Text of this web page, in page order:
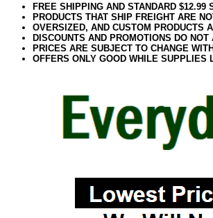
FREE SHIPPING AND STANDARD
PRODUCTS THAT SHIP FREIGHT ARE
OVERSIZED, AND CUSTOM PRODUCTS
DISCOUNTS AND PROMOTIONS DO
PRICES ARE SUBJECT TO CHANGE
OFFERS ONLY GOOD WHILE SUPPLIES